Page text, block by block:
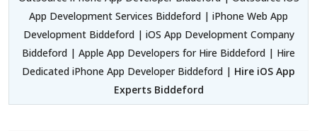
App Development Services Biddeford | iPhone Web App
Development Biddeford | iOS App Development Company
Biddeford | Apple App Developers for Hire Biddeford | Hire
Dedicated iPhone App Developer Biddeford | Hire iOS App
Experts Biddeford